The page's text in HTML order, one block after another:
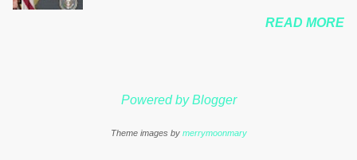
contentious dealings and reputation as a
international nonprofits in addition to his
Kuenssberg has been condemned and
Theresa May. Full story:
87/donald-trump-laura-kuenssberg-bbc-
READ MORE
Powered by Blogger
Theme images by merrymoonmary